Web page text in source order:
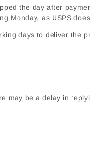
the day after
Monday, as USPS
days to deliver the
may be a delay in